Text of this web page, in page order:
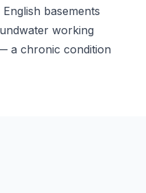
basements
working
a chronic condition